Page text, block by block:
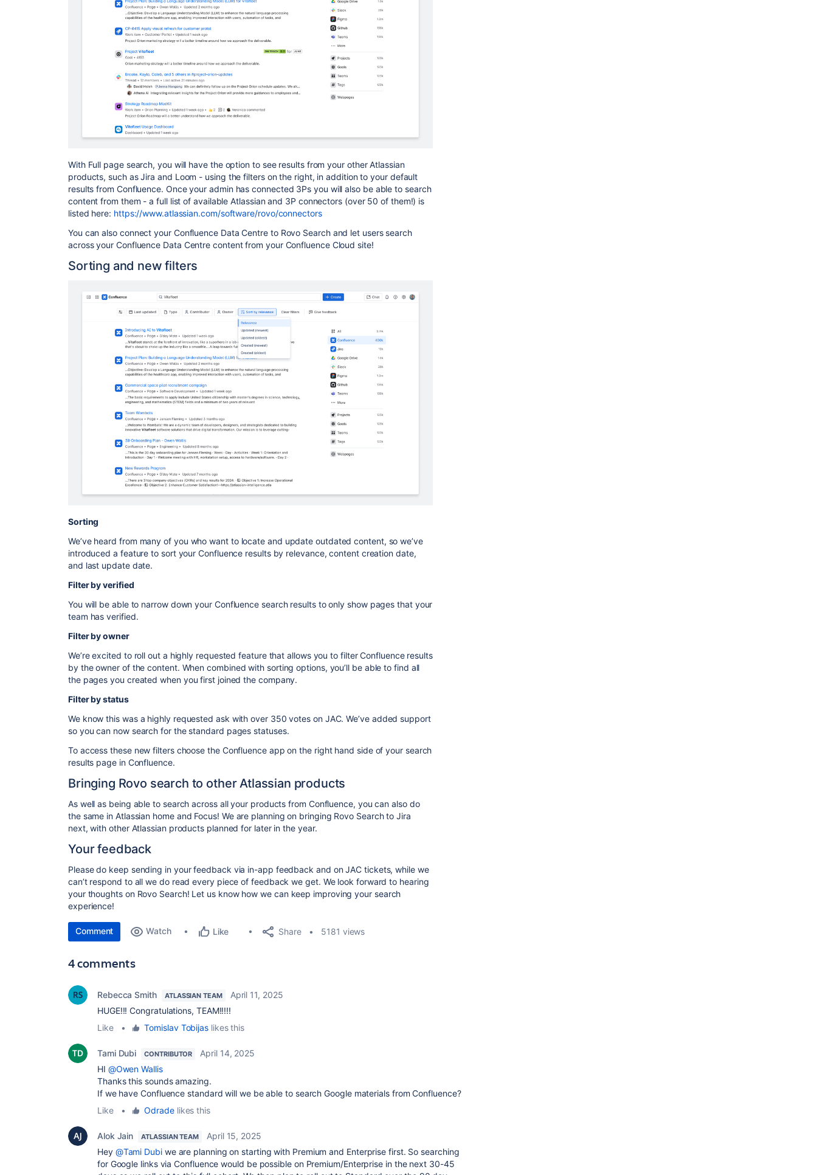
With Full page search, you will have the option to see results from your other Atlassian
products, such as Jira and Loom - using the filters on the right, in addition to your default
results from Confluence. Once your admin has connected 3Ps you will also be able to search
content from them - a full list of available Atlassian and 3P connectors (over 50 of them!) is
listed here: https://www.atlassian.com/software/rovo/connectors
You can also connect your Confluence Data Centre to Rovo Search and let users search
across your Confluence Data Centre content from your Confluence Cloud site!
Sorting and new filters
Sorting
We’ve heard from many of you who want to locate and update outdated content, so we’ve
introduced a feature to sort your Confluence results by relevance, content creation date,
and last update date.
Filter by verified
You will be able to narrow down your Confluence search results to only show pages that your
team has verified.
Filter by owner
We’re excited to roll out a highly requested feature that allows you to filter Confluence results
by the owner of the content. When combined with sorting options, you’ll be able to find all
the pages you created when you first joined the company.
Filter by status
We know this was a highly requested ask with over 350 votes on JAC. We’ve added support
so you can now search for the standard pages statuses.
To access these new filters choose the Confluence app on the right hand side of your search
results page in Confluence.
Bringing Rovo search to other Atlassian products
As well as being able to search across all your products from Confluence, you can also do
the same in Atlassian home and Focus! We are planning on bringing Rovo Search to Jira
next, with other Atlassian products planned for later in the year.
Your feedback
Please do keep sending in your feedback via in-app feedback and on JAC tickets, while we
can’t respond to all we do read every piece of feedback we get. We look forward to hearing
your thoughts on Rovo Search! Let us know how we can keep improving your search
experience!
Comment Watch Like Share 5181 views
4 comments
Rebecca Smith ATLASSIAN TEAM
April 11, 2025
HUGE!!! Congratulations, TEAM!!!!!
Like
• Tomislav Tobijas likes this
Tami Dubi CONTRIBUTOR
April 14, 2025
HI @Owen Wallis
Thanks this sounds amazing.
If we have Confluence standard will we be able to search Google materials from Confluence?
Like
• Odradelikes this
Alok Jain ATLASSIAN TEAM
April 15, 2025
Hey @Tami Dubiwe are planning on starting with Premium and Enterprise first. So searching
for Google links via Confluence would be possible on Premium/Enterprise in the next 30-45